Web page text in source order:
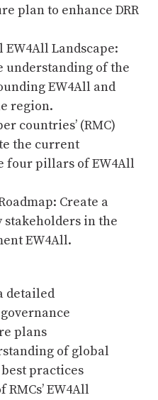
plan to enhance DRR
Landscape:
understanding of the
EW4All and
region.
countries’ (RMC)
the current
four pillars of EW4All
Create a
in the
EW4All.
detailed
plans
of global
practices
EW4All